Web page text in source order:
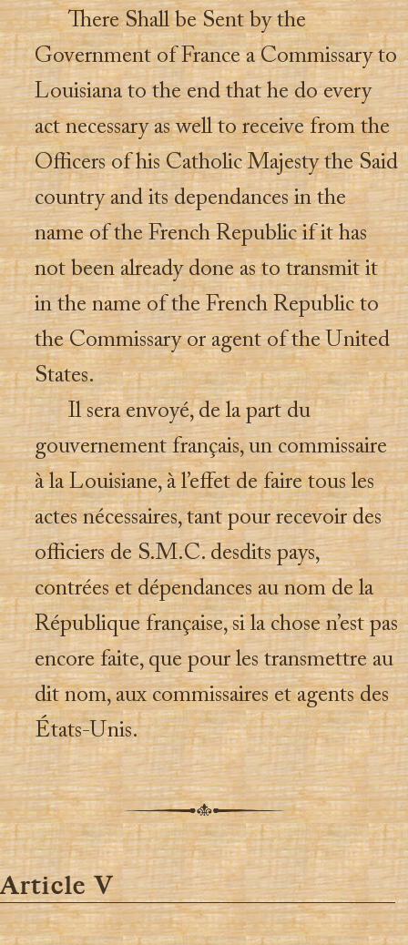
There Shall be Sent by the
Government of France a Commissary to
Louisiana to the end that he do every
act necessary as well to receive from the
Officers of his Catholic Majesty the Said
country and its dependances in the
name of the French Republic if it has
not been already done as to transmit it
in the name of the French Republic to
the Commissary or agent of the United
States.
Il sera envoyé, de la part du
gouvernement français, un commissaire
à la Louisiane, à l’effet de faire tous les
actes nécessaires, tant pour recevoir des
officiers de S.M.C. desdits pays,
contrées et dépendances au nom de la
République française, si la chose n’est pas
encore faite, que pour les transmettre au
dit nom, aux commissaires et agents des
États-Unis.
Article V